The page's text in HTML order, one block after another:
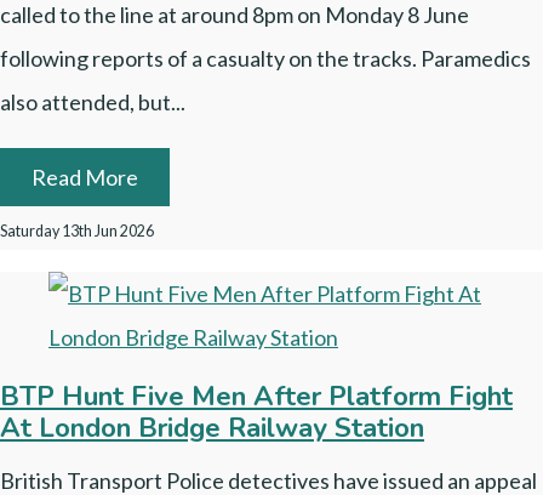
called to the line at around 8pm on Monday 8 June
following reports of a casualty on the tracks. Paramedics
also attended, but...
Read More
Saturday 13th Jun 2026
BTP Hunt Five Men After Platform Fight
At London Bridge Railway Station
British Transport Police detectives have issued an appeal